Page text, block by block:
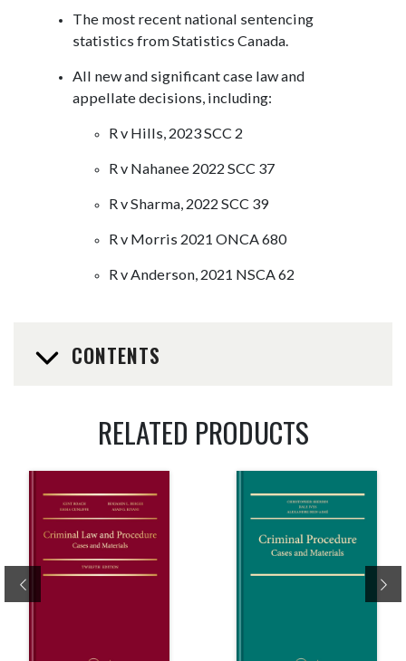
The most recent national sentencing
statistics from Statistics Canada.
All new and significant case law and
appellate decisions, including:
R v Hills, 2023 SCC 2
R v Nahanee 2022 SCC 37
R v Sharma, 2022 SCC 39
R v Morris 2021 ONCA 680
R v Anderson, 2021 NSCA 62
CONTENTS
RELATED PRODUCTS